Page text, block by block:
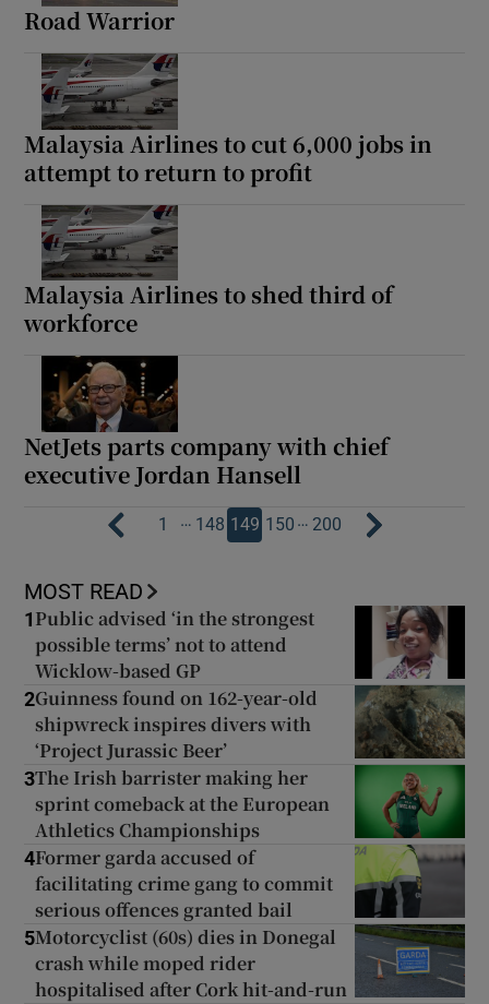
Road Warrior
Malaysia Airlines to cut 6,000 jobs in
attempt to return to profit
Malaysia Airlines to shed third of
workforce
NetJets parts company with chief
executive Jordan Hansell
1 … 148 149 150 … 200
MOST READ
1 Public advised ‘in the strongest
possible terms’ not to attend
Wicklow-based GP
2Guinness found on 162-year-old
shipwreck inspires divers with
‘Project Jurassic Beer’
3The Irish barrister making her
sprint comeback at the European
Athletics Championships
4Former garda accused of
facilitating crime gang to commit
serious offences granted bail
5Motorcyclist (60s) dies in Donegal
crash while moped rider
hospitalised after Cork hit-and-run